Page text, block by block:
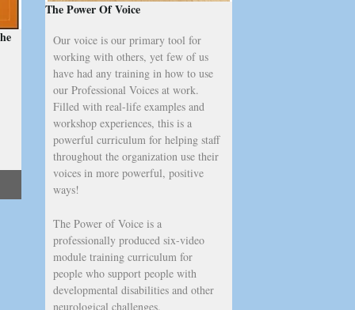
The Power Of Voice
Our voice is our primary tool for
working with others, yet few of us
have had any training in how to use
our Professional Voices at work.
Filled with real-life examples and
workshop experiences, this is a
powerful curriculum for helping staff
throughout the organization use their
voices in more powerful, positive
ways!
The Power of Voice is a
professionally produced six-video
module training curriculum for
people who support people with
developmental disabilities and other
neurological challenges.